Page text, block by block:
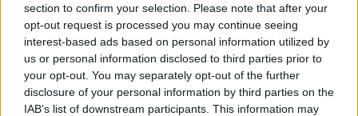
section to confirm your selection. Please note that after your
opt-out request is processed you may continue seeing
interest-based ads based on personal information utilized by
us or personal information disclosed to third parties prior to
your opt-out. You may separately opt-out of the further
disclosure of your personal information by third parties on the
IAB’s list of downstream participants. This information may